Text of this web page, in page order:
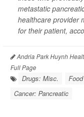
metastatic
healthcare provider
for their patient,
Andria Park Huynh
Full Page
Drugs: Misc.
Cancer: Pancreatic